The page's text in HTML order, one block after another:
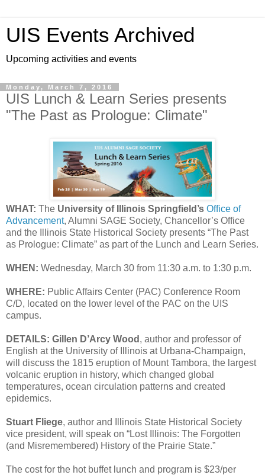
UIS Events Archived
Upcoming activities and events
Monday, March 7, 2016
UIS Lunch & Learn Series presents
"The Past as Prologue: Climate"
WHAT: The University of Illinois Springfield’s Office of
Advancement, Alumni SAGE Society, Chancellor’s Office
and the Illinois State Historical Society presents “The Past
as Prologue: Climate” as part of the Lunch and Learn Series.
WHEN: Wednesday, March 30 from 11:30 a.m. to 1:30 p.m.
WHERE: Public Affairs Center (PAC) Conference Room
C/D, located on the lower level of the PAC on the UIS
campus.
DETAILS: Gillen D’Arcy Wood , author and professor of
English at the University of Illinois at Urbana-Champaign,
will discuss the 1815 eruption of Mount Tambora, the largest
volcanic eruption in history, which changed global
temperatures, ocean circulation patterns and created
epidemics.
Stuart Fliege, author and Illinois State Historical Society
vice president, will speak on “Lost Illinois: The Forgotten
(and Misremembered) History of the Prairie State.”
The cost for the hot buffet lunch and program is $23/per